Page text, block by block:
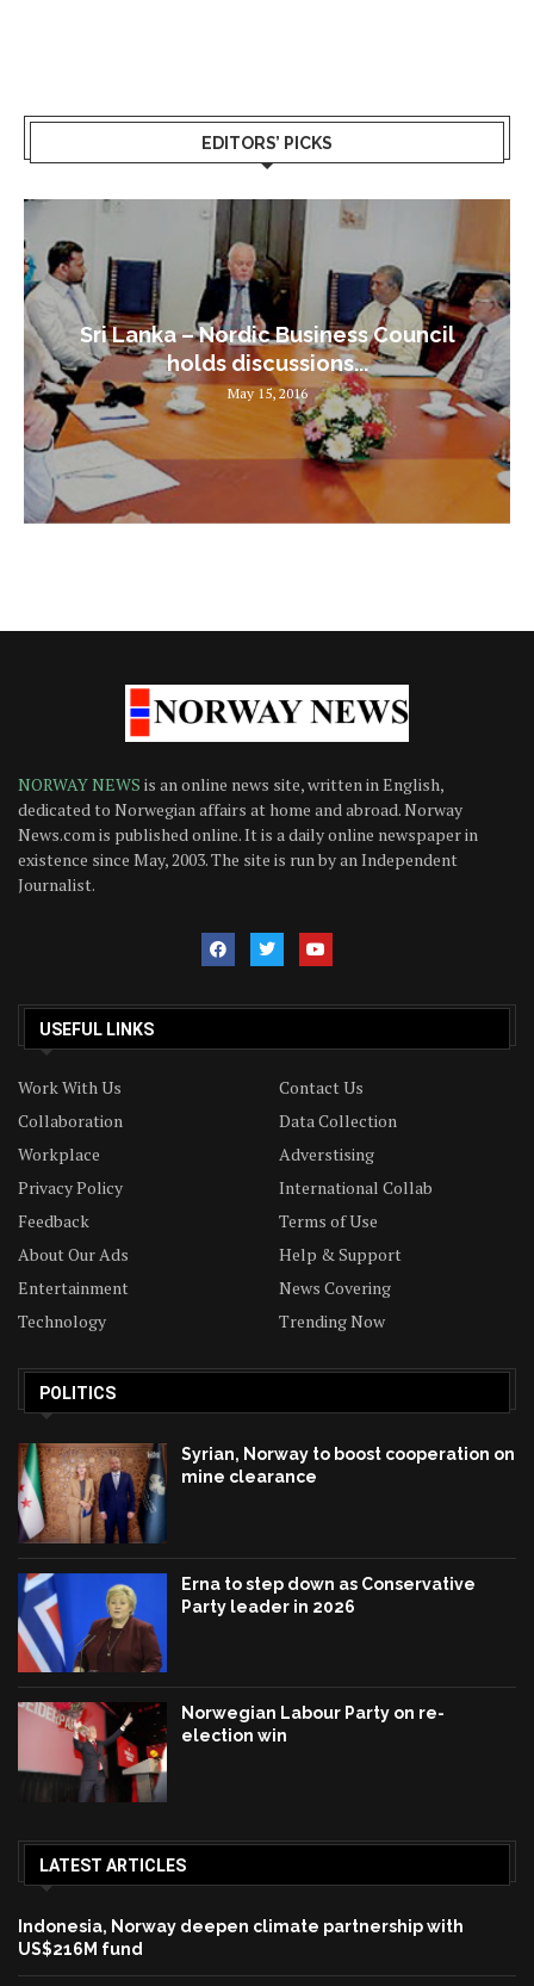
EDITORS’ PICKS
Sri Lanka – Nordic Business Council
holds discussions...
May 15, 2016
NORWAY NEWS is an online news site, written in English,
dedicated to Norwegian affairs at home and abroad. Norway
News.com is published online. It is a daily online newspaper in
existence since May, 2003. The site is run by an Independent
Journalist.
USEFUL LINKS
Work With Us
Contact Us
Collaboration
Data Collection
Workplace
Adverstising
Privacy Policy
International Collab
Feedback
Terms of Use
About Our Ads
Help & Support
Entertainment
News Covering
Technology
Trending Now
POLITICS
Syrian, Norway to boost cooperation on
mine clearance
Erna to step down as Conservative
Party leader in 2026
Norwegian Labour Party on re-
election win
LATEST ARTICLES
Indonesia, Norway deepen climate partnership with
US$216M fund